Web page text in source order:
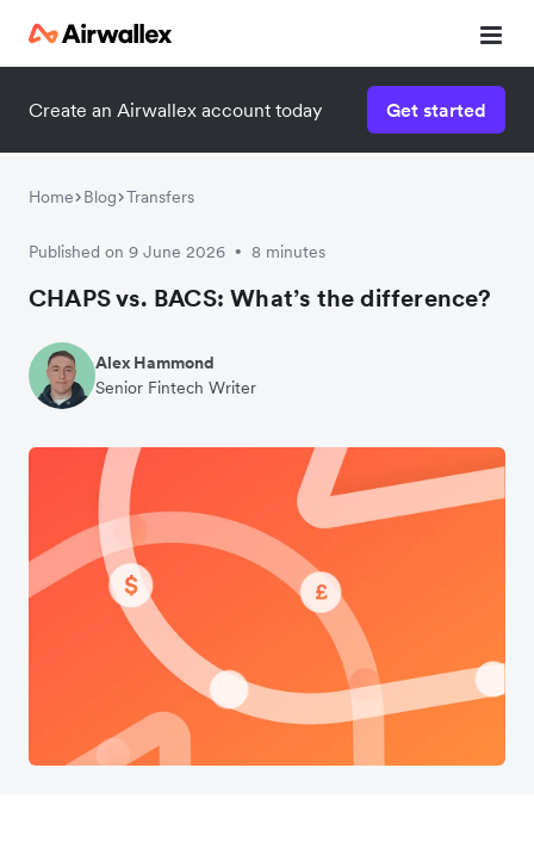
Create an Airwallex account today Get started
Home Blog Transfers
Published on 9 June 2026 • 8 minutes
CHAPS vs. BACS: What’s the difference?
Alex Hammond
Senior Fintech Writer
Watch a 3-minute demo
Enter your details below to watch the demo: